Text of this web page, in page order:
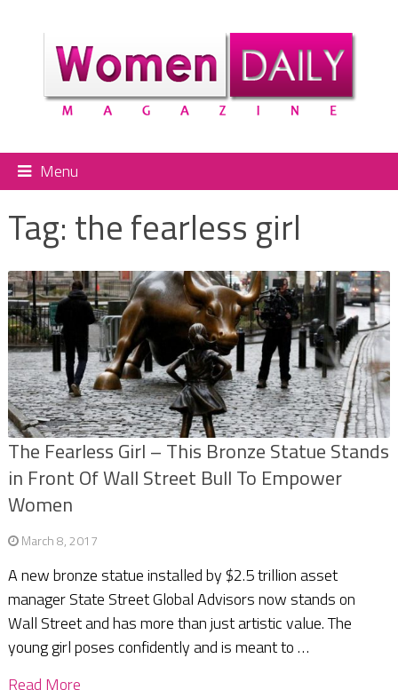
Menu
Tag: the fearless girl
The Fearless Girl – This Bronze Statue Stands
in Front Of Wall Street Bull To Empower
Women
March 8, 2017
A new bronze statue installed by $2.5 trillion asset
manager State Street Global Advisors now stands on
Wall Street and has more than just artistic value. The
young girl poses confidently and is meant to …
Read More